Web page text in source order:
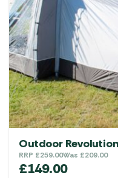
Outdoor
RRP £259.00Was £209.00
£149.00